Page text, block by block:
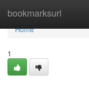
bookmarksurl
Home
Home
1